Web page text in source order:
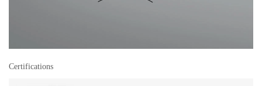
Certifications